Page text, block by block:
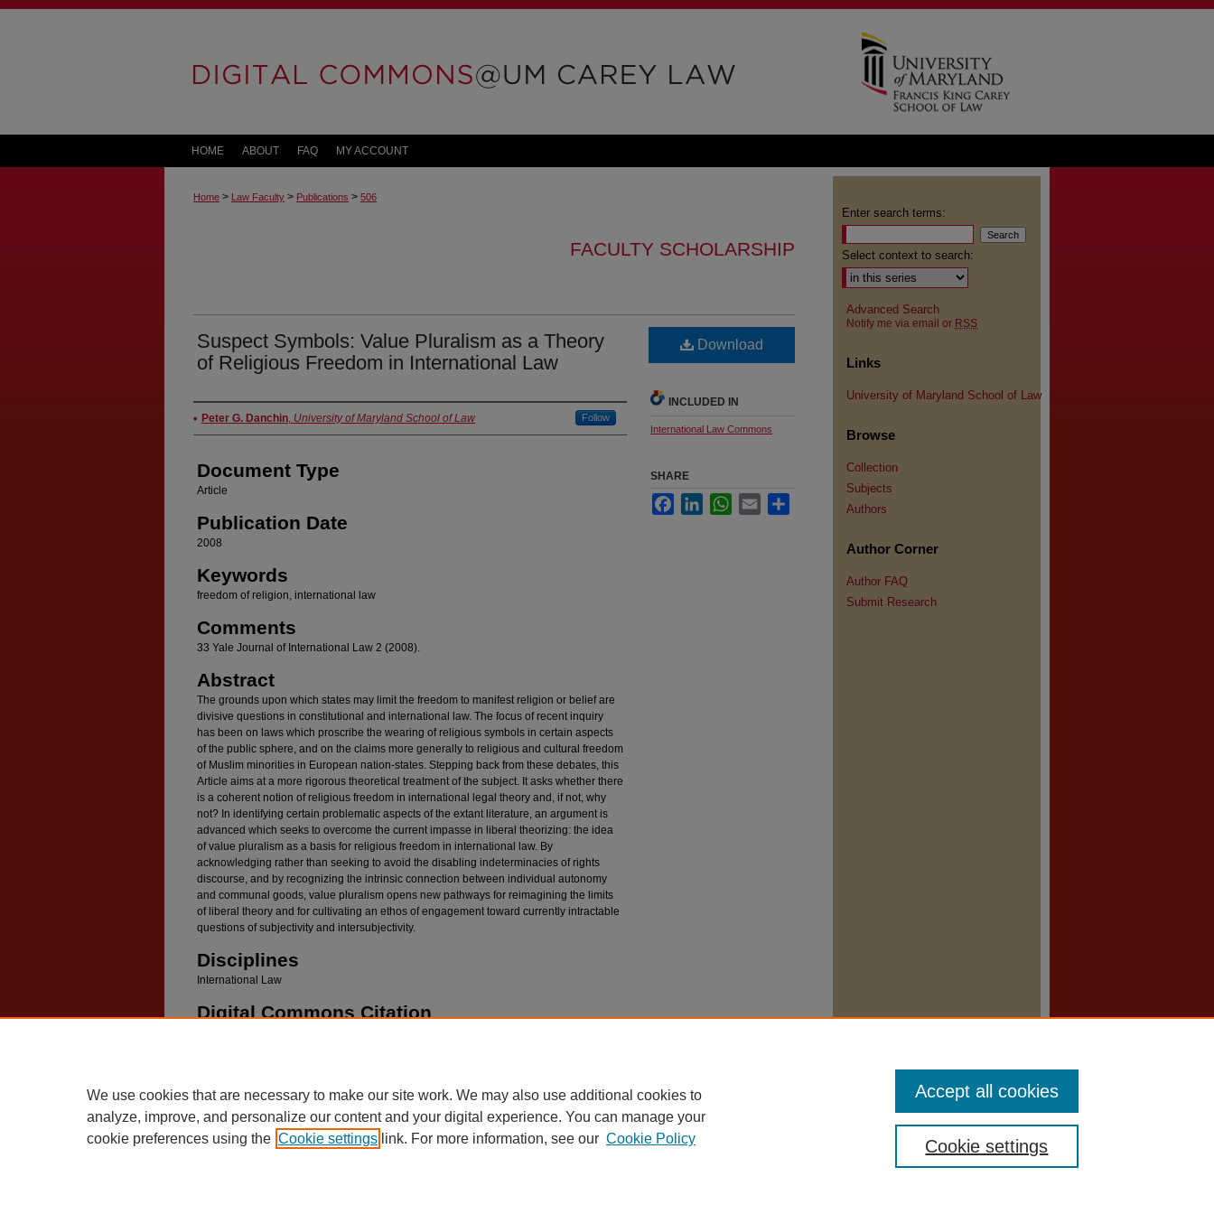
HOME ABOUT FAQ MY ACCOUNT
Home > Law Faculty > Publications > 506
FACULTY SCHOLARSHIP
Suspect Symbols: Value Pluralism as a Theory
of Religious Freedom in International Law
Authors
Peter G. Danchin, University of Maryland School of Law Follow
Document Type
Article
Publication Date
2008
Keywords
freedom of religion, international law
Comments
33 Yale Journal of International Law 2 (2008).
Abstract
The grounds upon which states may limit the freedom to manifest religion or belief are
divisive questions in constitutional and international law. The focus of recent inquiry
has been on laws which proscribe the wearing of religious symbols in certain aspects
of the public sphere, and on the claims more generally to religious and cultural freedom
of Muslim minorities in European nation-states. Stepping back from these debates, this
Article aims at a more rigorous theoretical treatment of the subject. It asks whether there
is a coherent notion of religious freedom in international legal theory and, if not, why
not? In identifying certain problematic aspects of the extant literature, an argument is
advanced which seeks to overcome the current impasse in liberal theorizing: the idea
of value pluralism as a basis for religious freedom in international law. By
acknowledging rather than seeking to avoid the disabling indeterminacies of rights
discourse, and by recognizing the intrinsic connection between individual autonomy
and communal goods, value pluralism opens new pathways for reimagining the limits
of liberal theory and for cultivating an ethos of engagement toward currently intractable
questions of subjectivity and intersubjectivity.
Disciplines
International Law
Digital Commons Citation
Download
INCLUDED IN
International Law Commons
SHARE
FacebookLinkedInWhatsApp
Email
Enter search terms:
Select context to search:
Advanced Search
Notify me via email or RSS
Links
University of Maryland School of Law
Browse
Collection
Subjects
Authors
Author Corner
Author FAQ
Submit Research
We use cookies that are necessary to make our site work. We may also use additional cookies to
analyze, improve, and personalize our content and your digital experience. You can manage your
cookie preferences using the Cookie settings link. For more information, see our Cookie Policy Cookie settings
Accept all cookies